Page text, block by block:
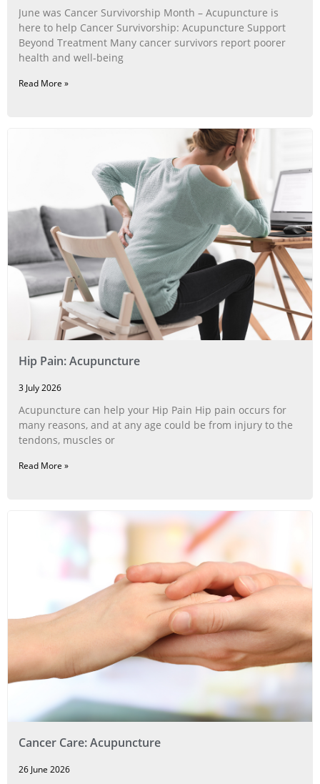
June was Cancer Survivorship Month – Acupuncture is
here to help Cancer Survivorship: Acupuncture Support
Beyond Treatment Many cancer survivors report poorer
health and well-being
Read More »
Hip Pain: Acupuncture
3 July 2026
Acupuncture can help your Hip Pain Hip pain occurs for
many reasons, and at any age could be from injury to the
tendons, muscles or
Read More »
Cancer Care: Acupuncture
26 June 2026